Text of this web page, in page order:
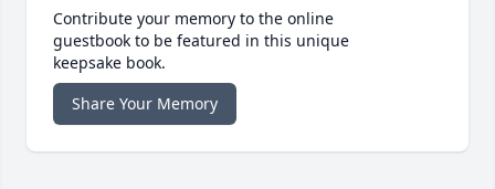
Contribute your memory to the online
guestbook to be featured in this unique
keepsake book.
Share Your Memory